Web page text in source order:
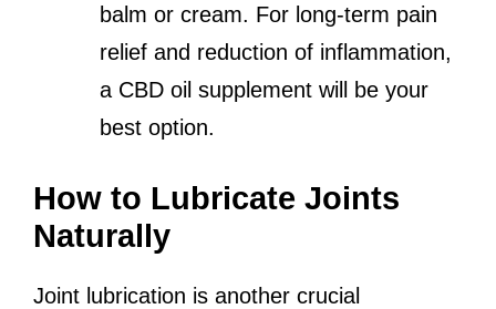
balm or cream. For long-term pain
relief and reduction of inflammation,
a CBD oil supplement will be your
best option.
How to Lubricate Joints
Naturally
Joint lubrication is another crucial